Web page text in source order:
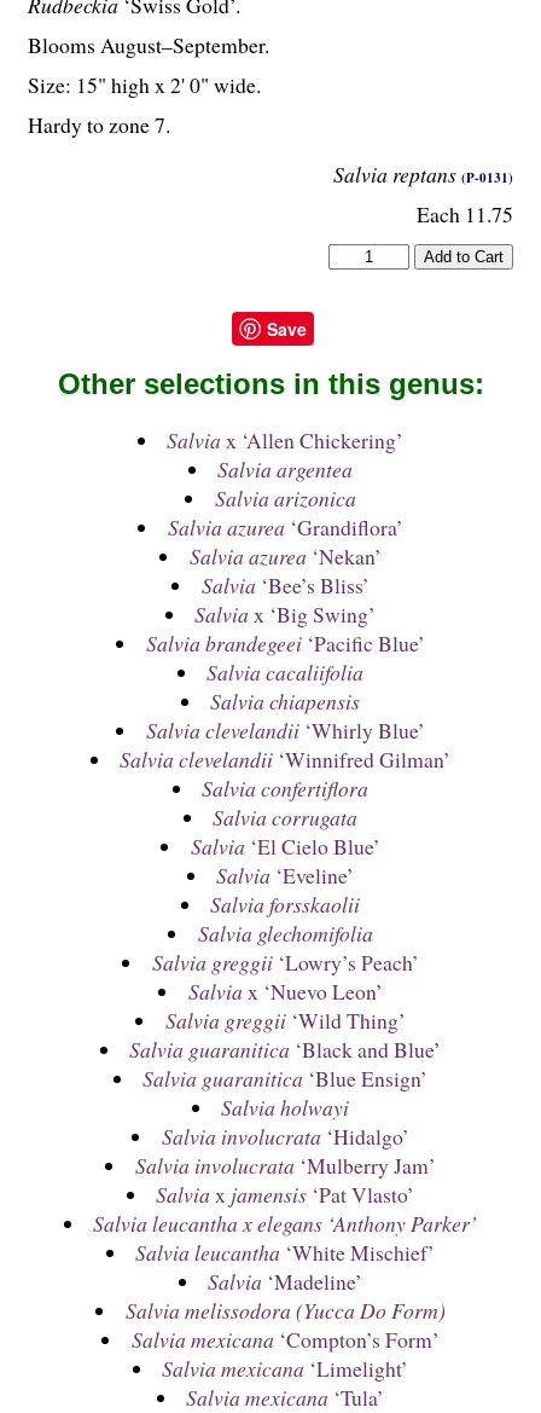
Salvia reptans (P-0131)
Each 11.75
Blooms August–September.
Size: 15" high x 2' 0" wide.
Hardy to zone 7.
Save
Other selections in this genus:
Salvia x ‘Allen Chickering’
Salvia argentea
Salvia arizonica
Salvia azurea ‘Grandiflora’
Salvia azurea ‘Nekan’
Salvia ‘Bee’s Bliss’
Salvia x ‘Big Swing’
Salvia brandegeei‘Pacific Blue’
Salvia cacaliifolia
Salvia chiapensis
Salvia clevelandii‘Whirly Blue’
Salvia clevelandii ‘Winnifred Gilman’
Salvia confertiflora
Salvia corrugata
Salvia ‘El Cielo Blue’
Salvia ‘Eveline’
Salvia forsskaolii
Salvia glechomifolia
Salvia greggii‘Lowry’s Peach’
Salvia x ‘Nuevo Leon’
Salvia greggii‘Wild Thing’
Salvia guaranitica ‘Black and Blue’
Salvia guaranitica ‘Blue Ensign’
Salvia holwayi
Salvia involucrata ‘Hidalgo’
Salvia involucrata ‘Mulberry Jam’
Salvia x jamensis ‘Pat Vlasto’
Salvia leucantha x elegans ‘Anthony Parker’
Salvia leucantha ‘White Mischief’
Salvia ‘Madeline’
Salvia melissodora (Yucca Do Form)
Salvia mexicana ‘Compton’s Form’
Salvia mexicana ‘Limelight’
Salvia mexicana ‘Tula’